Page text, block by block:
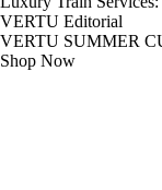
VERTU Editorial
VERTU SUMMER
Shop Now